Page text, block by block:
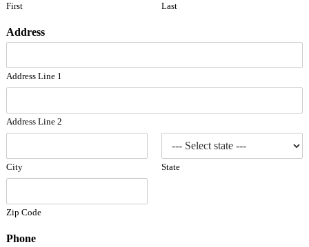
First Last
Address
Address Line 1
Address Line 2
City State
Zip Code
Phone